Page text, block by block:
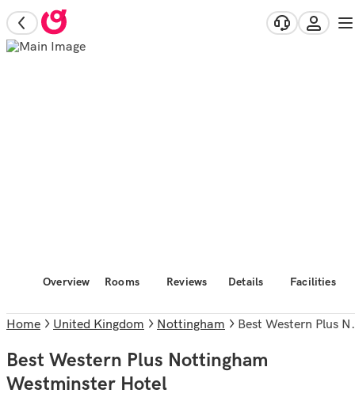
Overview Rooms Reviews Details Facilities
Home United Kingdom Nottingham Best Western Plus Nottingham Westminster Hotel
Best Western Plus Nottingham
Westminster Hotel